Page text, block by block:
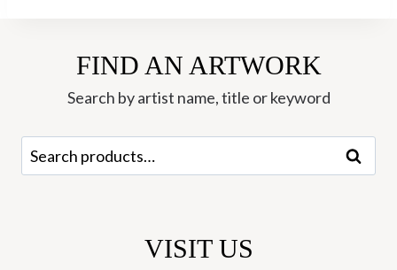
FIND AN ARTWORK
Search by artist name, title or keyword
Search
for:
Search
VISIT US